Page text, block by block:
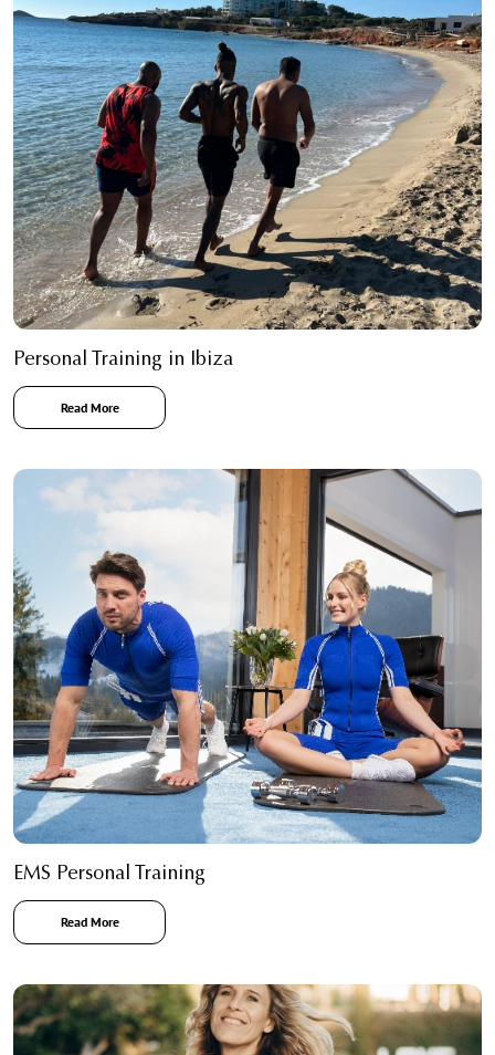
Personal Training in Ibiza
Read More
EMS Personal Training
Read More